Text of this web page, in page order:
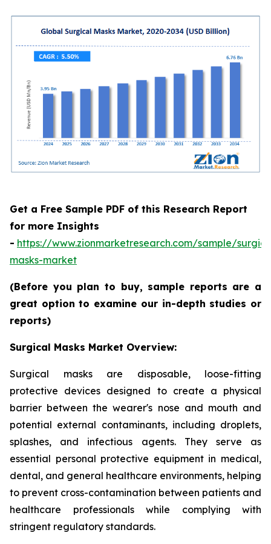
Get a Free Sample PDF of this Research Report
for more Insights
- https://www.zionmarketresearch.com/sample/
masks-market
(Before you plan to buy, sample reports are a
great option to examine our in-depth studies or
reports)
Surgical Masks Market Overview:
Surgical masks are disposable, loose-fitting
protective devices designed to create a physical
barrier between the wearer's nose and mouth and
potential external contaminants, including droplets,
splashes, and infectious agents. They serve as
essential personal protective equipment in medical,
dental, and general healthcare environments, helping
to prevent cross-contamination between patients and
healthcare professionals while complying with
stringent regulatory standards.